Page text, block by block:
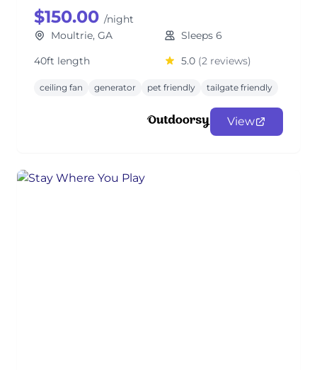
$150.00 /night
Moultrie, GA
Sleeps 6
40ft length
5.0 (2 reviews)
ceiling fan generator pet friendly tailgate friendly
View